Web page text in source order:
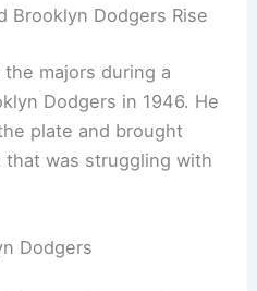
Brooklyn Dodgers Rise
majors during a
Dodgers in 1946. He
plate and brought
was struggling with
Dodgers